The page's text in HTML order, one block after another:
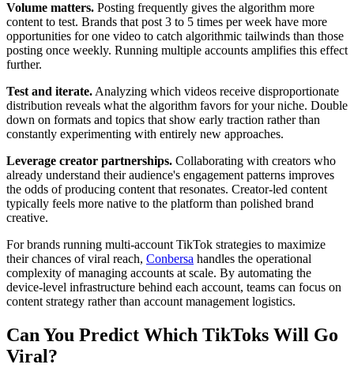
Volume matters. Posting frequently gives the algorithm more
content to test. Brands that post 3 to 5 times per week have more
opportunities for one video to catch algorithmic tailwinds than those
posting once weekly. Running multiple accounts amplifies this effect
further.
Test and iterate. Analyzing which videos receive disproportionate
distribution reveals what the algorithm favors for your niche. Double
down on formats and topics that show early traction rather than
constantly experimenting with entirely new approaches.
Leverage creator partnerships. Collaborating with creators who
already understand their audience's engagement patterns improves
the odds of producing content that resonates. Creator-led content
typically feels more native to the platform than polished brand
creative.
For brands running multi-account TikTok strategies to maximize
their chances of viral reach, Conbersa handles the operational
complexity of managing accounts at scale. By automating the
device-level infrastructure behind each account, teams can focus on
content strategy rather than account management logistics.
Can You Predict Which TikToks Will Go
Viral?